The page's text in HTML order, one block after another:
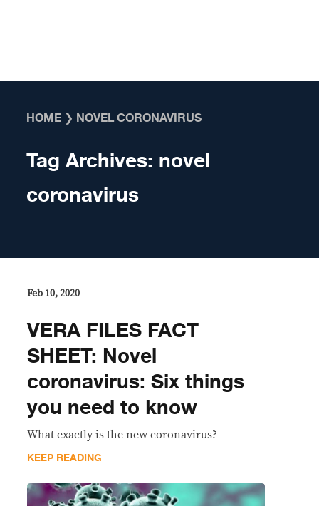
HOME ❯ NOVEL CORONAVIRUS
Tag Archives: novel
coronavirus
Feb 10, 2020
VERA FILES FACT
SHEET: Novel
coronavirus: Six things
you need to know
What exactly is the new coronavirus?
KEEP READING